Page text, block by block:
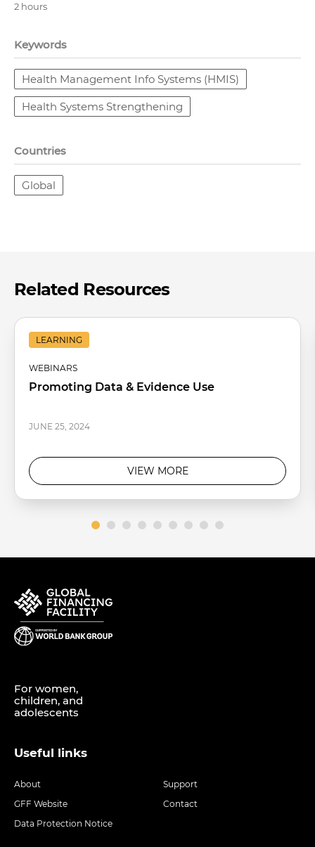
2 hours
Keywords
Health Management Info Systems (HMIS)
Health Systems Strengthening
Countries
Global
Related Resources
LEARNING
WEBINARS
Promoting Data & Evidence Use
JUNE 25, 2024
VIEW MORE
For women,
children, and
adolescents
Useful links
About
Support
GFF Website
Contact
Data Protection Notice